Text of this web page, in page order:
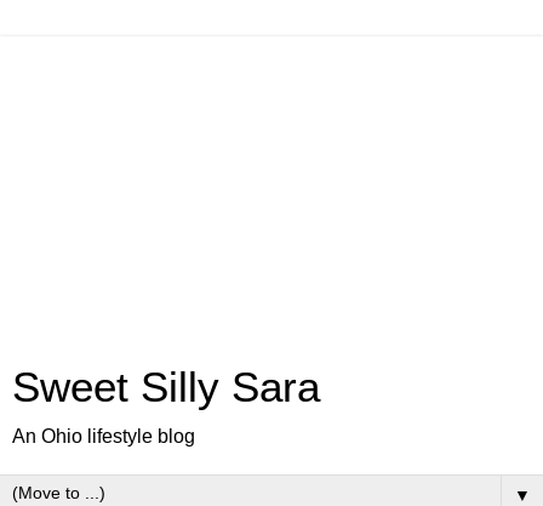
Sweet Silly Sara
An Ohio lifestyle blog
▼